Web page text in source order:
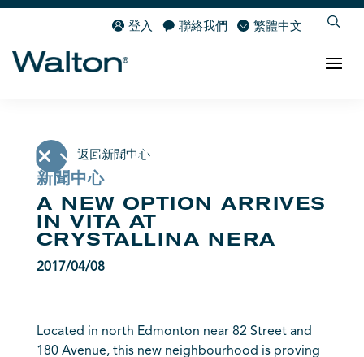
登入 聯絡我們 繁體中文
返回新聞中心
新聞中心
A NEW OPTION ARRIVES
IN VITA AT
CRYSTALLINA NERA
2017/04/08
Located in north Edmonton near 82 Street and
180 Avenue, this new neighbourhood is proving